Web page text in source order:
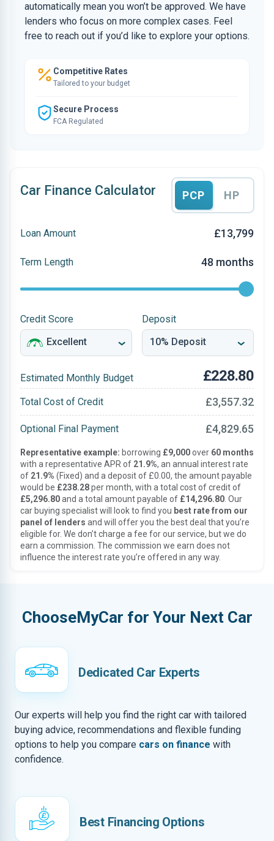
automatically mean you won’t be approved. We have
lenders who focus on more complex cases. Feel
free to reach out if you’d like to explore your options.
Competitive Rates
Tailored to your budget
Secure Process
FCA Regulated
Car Finance Calculator PCP HP
Loan Amount £13,799
Term Length 48 months
Credit Score Deposit
Estimated Monthly Budget £228.80
Total Cost of Credit £3,557.32
Optional Final Payment £4,829.65
Representative example: borrowing £9,000over 60 months
with a representative APR of 21.9%, an annual interest rate
of 21.9% (Fixed) and a deposit of £0.00, the amount payable
would be £238.28per month, with a total cost of credit of
£5,296.80and a total amount payable of £14,296.80 . Our
car buying specialist will look to find you best rate from our
panel of lenders and will offer you the best deal that you’re
eligible for. We don’t charge a fee for our service, but we do
earn a commission. The commission we earn does not
influence the interest rate you’re offered in any way.
ChooseMyCar for Your Next Car
Dedicated Car Experts
Our experts will help you find the right car with tailored
buying advice, recommendations and flexible funding
options to help you compare cars on finance with
confidence.
Best Financing Options